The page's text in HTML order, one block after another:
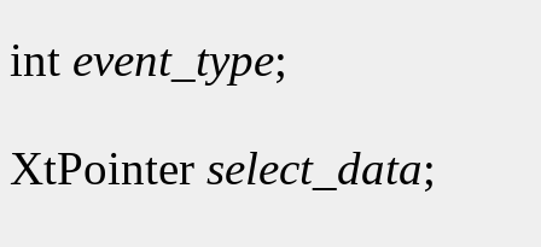
int event_type;
XtPointer select_data;